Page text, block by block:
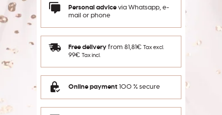
Personal advice via Whatsapp, e-
mail or phone
Free delivery from 81,81€ Tax excl.
99€ Tax incl.
Online payment 100 % secure